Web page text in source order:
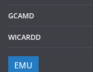
GCAMD
WICARDD
EMU